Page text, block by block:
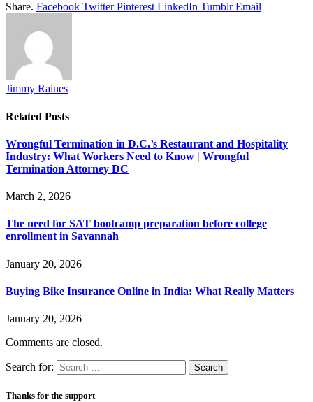
Share. Facebook Twitter Pinterest LinkedIn Tumblr Email
Jimmy Raines
Related Posts
Wrongful Termination in D.C.’s Restaurant and Hospitality
Industry: What Workers Need to Know | Wrongful
Termination Attorney DC
March 2, 2026
The need for SAT bootcamp preparation before college
enrollment in Savannah
January 20, 2026
Buying Bike Insurance Online in India: What Really Matters
January 20, 2026
Comments are closed.
Search for:
Thanks for the support